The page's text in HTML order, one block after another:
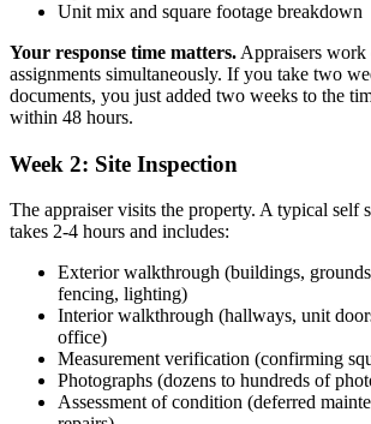
Unit mix and square footage breakdown
Your response time matters. Appraisers
assignments simultaneously. If you take two
documents, you just added two weeks to the
within 48 hours.
Week 2: Site Inspection
The appraiser visits the property. A typical self
takes 2-4 hours and includes:
Exterior walkthrough (buildings,
fencing, lighting)
Interior walkthrough (hallways, unit
office)
Measurement verification (confirming
Photographs (dozens to hundreds of
Assessment of condition (deferred